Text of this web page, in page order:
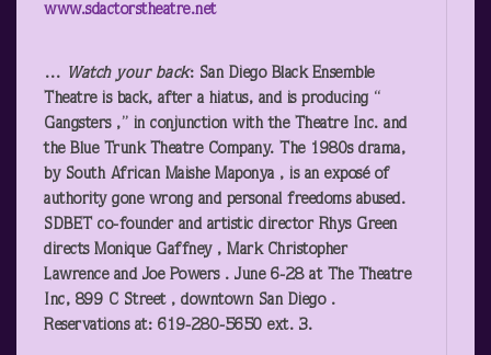
www.sdactorstheatre.net
… Watch your back: San Diego Black Ensemble
Theatre is back, after a hiatus, and is producing “
Gangsters ,” in conjunction with the Theatre Inc. and
the Blue Trunk Theatre Company. The 1980s drama,
by South African Maishe Maponya , is an exposé of
authority gone wrong and personal freedoms abused.
SDBET co-founder and artistic director Rhys Green
directs Monique Gaffney , Mark Christopher
Lawrence and Joe Powers . June 6-28 at The Theatre
Inc, 899 C Street , downtown San Diego .
Reservations at: 619-280-5650 ext. 3.